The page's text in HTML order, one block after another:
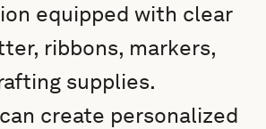
equipped with clear
ribbons, markers,
supplies.
create personalized